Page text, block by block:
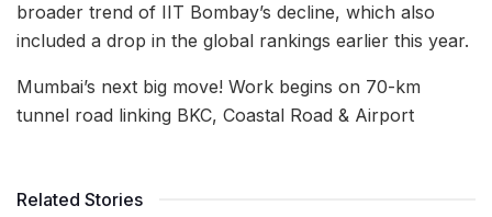
broader trend of IIT Bombay’s decline, which also
included a drop in the global rankings earlier this year.
Mumbai’s next big move! Work begins on 70-km
tunnel road linking BKC, Coastal Road & Airport
Related Stories